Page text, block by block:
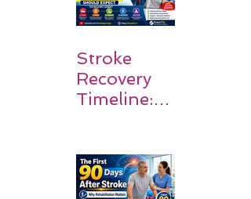
Stroke
Recovery
Timeline:
and
Families